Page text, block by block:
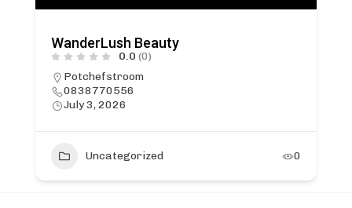
WanderLush Beauty
0.0 (0)
Potchefstroom
0838770556
July 3, 2026
Uncategorized 0